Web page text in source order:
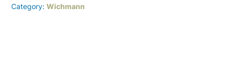
Category:Wichmann